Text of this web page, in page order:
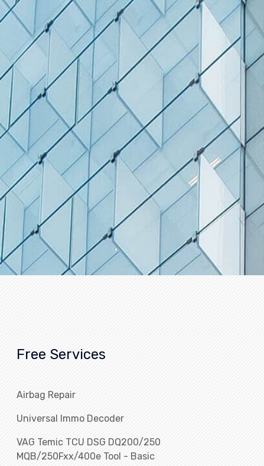
Free Services
Airbag Repair
Universal Immo Decoder
VAG Temic TCU DSG DQ200/250
MQB/250Fxx/400e Tool - Basic